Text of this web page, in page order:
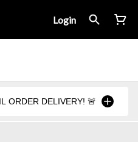
Login
ORDER DELIVERY! 🚨